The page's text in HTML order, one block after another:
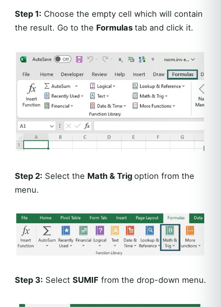
Step 1: Choose the empty cell which will contain
the result. Go to the Formulas tab and click it.
Step 2: Select the Math & Trig option from the
menu.
Step 3: Select SUMIF from the drop-down menu.